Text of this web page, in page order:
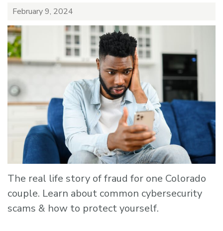
February 9, 2024
The real life story of fraud for one Colorado
couple. Learn about common cybersecurity
scams & how to protect yourself.